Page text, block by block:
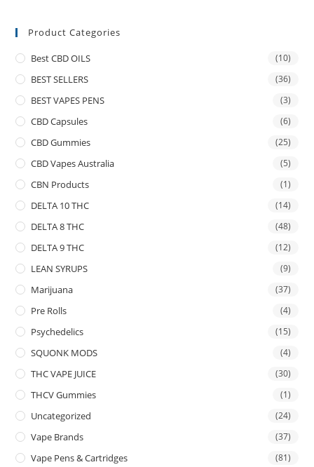
Product Categories
Best CBD OILS (10)
BEST SELLERS (36)
BEST VAPES PENS (3)
CBD Capsules (6)
CBD Gummies (25)
CBD Vapes Australia (5)
CBN Products (1)
DELTA 10 THC (14)
DELTA 8 THC (48)
DELTA 9 THC (12)
LEAN SYRUPS (9)
Marijuana (37)
Pre Rolls (4)
Psychedelics (15)
SQUONK MODS (4)
THC VAPE JUICE (30)
THCV Gummies (1)
Uncategorized (24)
Vape Brands (37)
Vape Pens & Cartridges (81)